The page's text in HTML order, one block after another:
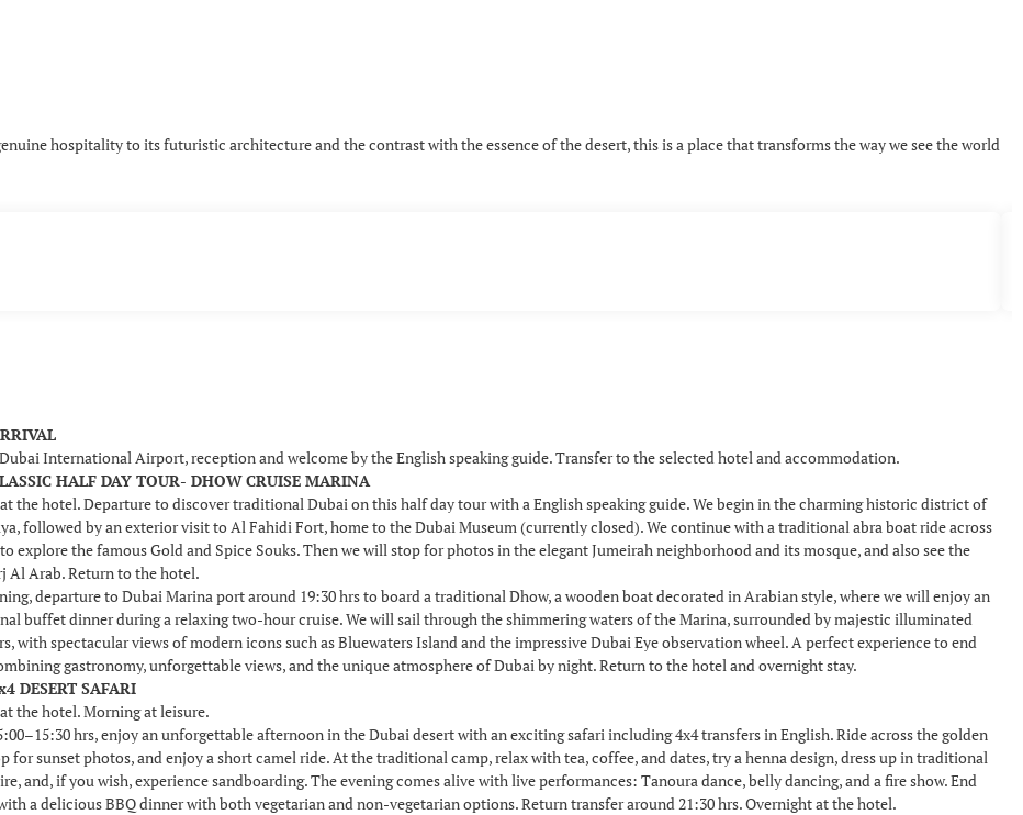
hospitality to its futuristic architecture and the contrast with the essence of the desert, this is a place that transforms the way we see the world
International Airport, reception and welcome by the English speaking guide. Transfer to the selected hotel and accommodation.
HALF DAY TOUR- DHOW CRUISE MARINA
the hotel. Departure to discover traditional Dubai on this half day tour with a English speaking guide. We begin in the charming historic district of
followed by an exterior visit to Al Fahidi Fort, home to the Dubai Museum (currently closed). We continue with a traditional abra boat ride across
explore the famous Gold and Spice Souks. Then we will stop for photos in the elegant Jumeirah neighborhood and its mosque, and also see the
Al Arab. Return to the hotel.
departure to Dubai Marina port around 19:30 hrs to board a traditional Dhow, a wooden boat decorated in Arabian style, where we will enjoy an
buffet dinner during a relaxing two-hour cruise. We will sail through the shimmering waters of the Marina, surrounded by majestic illuminated
with spectacular views of modern icons such as Bluewaters Island and the impressive Dubai Eye observation wheel. A perfect experience to end
gastronomy, unforgettable views, and the unique atmosphere of Dubai by night. Return to the hotel and overnight stay.
DESERT SAFARI
the hotel. Morning at leisure.
hrs, enjoy an unforgettable afternoon in the Dubai desert with an exciting safari including 4x4 transfers in English. Ride across the golden
for sunset photos, and enjoy a short camel ride. At the traditional camp, relax with tea, coffee, and dates, try a henna design, dress up in traditional
and, if you wish, experience sandboarding. The evening comes alive with live performances: Tanoura dance, belly dancing, and a fire show. End
a delicious BBQ dinner with both vegetarian and non-vegetarian options. Return transfer around 21:30 hrs. Overnight at the hotel.